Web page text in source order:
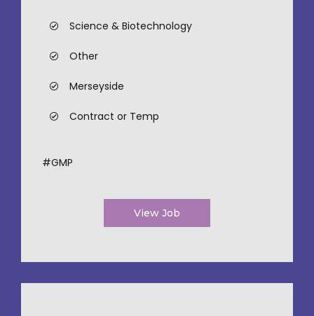
Science & Biotechnology
Other
Merseyside
Contract or Temp
#GMP
View Job